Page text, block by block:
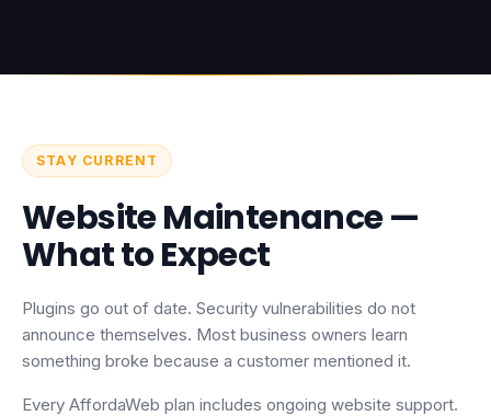
STAY CURRENT
Website Maintenance—
What to Expect
Plugins go out of date. Security vulnerabilities do not
announce themselves. Most business owners learn
something broke because a customer mentioned it.
Every AffordaWeb plan includes ongoing website support.